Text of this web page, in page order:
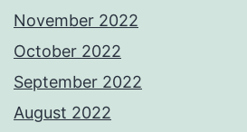
November 2022
October 2022
September 2022
August 2022